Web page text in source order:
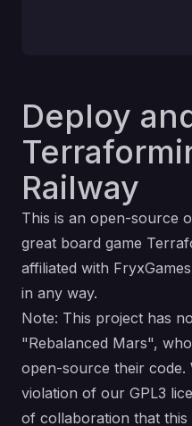
Deploy
Railway
This is an open-source
great board game
affiliated with
in any way.
Note: This project has
"Rebalanced Mars",
open-source their code.
violation of our GPL3
of collaboration that